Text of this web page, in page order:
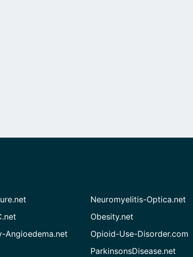
Angioedema.net
Neuromyelitis-Optica.net
Obesity.net
Opioid-Use-Disorder.com
ParkinsonsDisease.net